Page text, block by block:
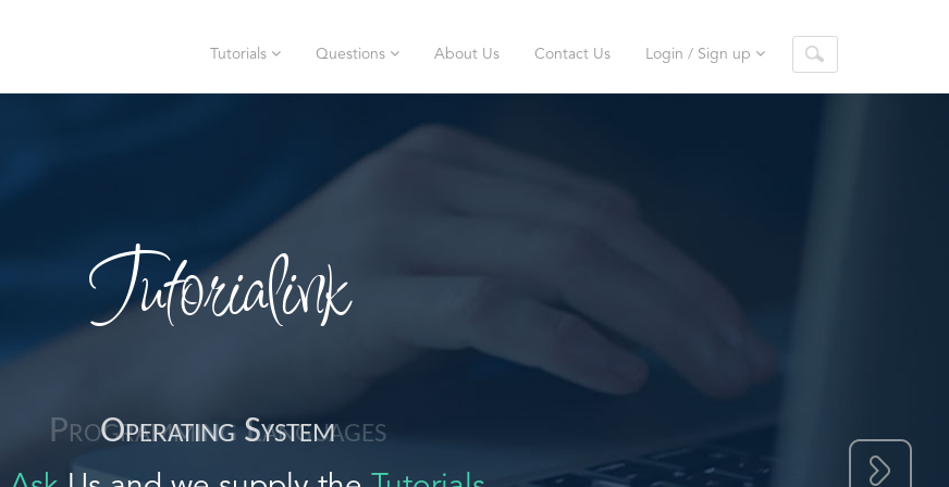
Tutorials Questions About Us Contact Us Login / Sign up
Tutorialink
Operating System